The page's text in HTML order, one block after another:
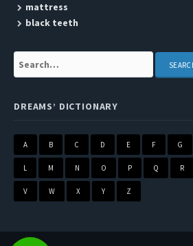
mattress
black teeth
Search:
DREAMS’ DICTIONARY
A B C D E F G
L M N O P Q R
V W X Y Z